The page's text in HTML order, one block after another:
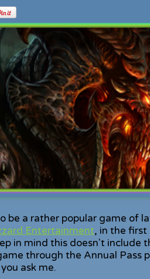
be a rather popular game of
Entertainment, in the first
in mind this doesn't include
through the Annual
ask me.